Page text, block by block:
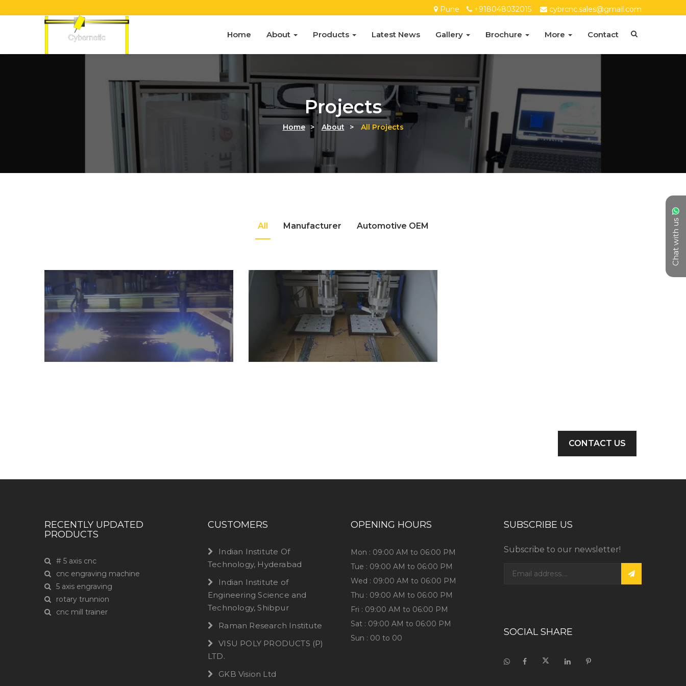
Pune +918048032015 cybrcnc.sales@gmail.com
Home About Products Latest News Gallery Brochure More Contact
Chat with us
Projects
Home > About > All Projects
All Manufacturer Automotive OEM
CNC Depaneling Machine
CONTACT US
RECENTLY UPDATED
PRODUCTS
# 5 axis cnc
cnc engraving machine
5 axis engraving
rotary trunnion
cnc mill trainer
CUSTOMERS
Indian Institute Of
Technology, Hyderabad
Indian Institute of
Engineering Science and
Technology, Shibpur
Raman Research Institute
VISU POLY PRODUCTS (P)
LTD.
GKB Vision Ltd
OPENING HOURS
Mon : 09:00 AM to 06:00 PM
Tue : 09:00 AM to 06:00 PM
Wed : 09:00 AM to 06:00 PM
Thu : 09:00 AM to 06:00 PM
Fri : 09:00 AM to 06:00 PM
Sat : 09:00 AM to 06:00 PM
Sun : 00 to 00
SUBSCRIBE US
Subscribe to our newsletter!
SOCIAL SHARE